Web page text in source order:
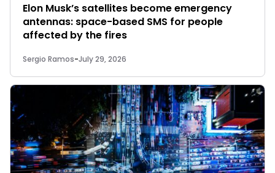
Elon Musk’s satellites become emergency
antennas: space-based SMS for people
affected by the fires
Sergio Ramos-July 29, 2026